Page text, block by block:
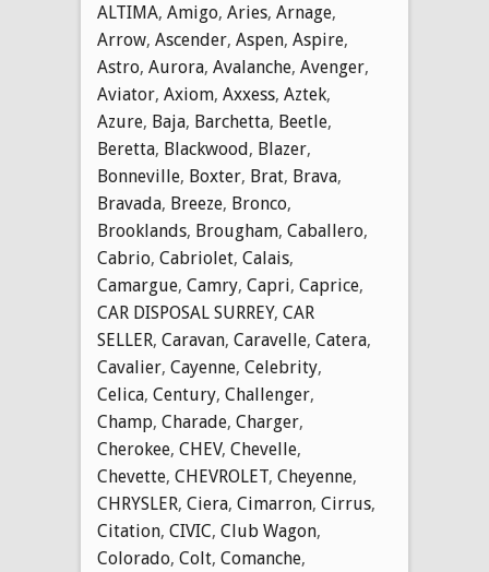
ALTIMA, Amigo, Aries, Arnage,
Arrow, Ascender, Aspen, Aspire,
Astro, Aurora, Avalanche, Avenger,
Aviator, Axiom, Axxess, Aztek,
Azure, Baja, Barchetta, Beetle,
Beretta, Blackwood, Blazer,
Bonneville, Boxter, Brat, Brava,
Bravada, Breeze, Bronco,
Brooklands, Brougham, Caballero,
Cabrio, Cabriolet, Calais,
Camargue, Camry, Capri, Caprice,
CAR DISPOSAL SURREY, CAR
SELLER, Caravan, Caravelle, Catera,
Cavalier, Cayenne, Celebrity,
Celica, Century, Challenger,
Champ, Charade, Charger,
Cherokee, CHEV, Chevelle,
Chevette, CHEVROLET, Cheyenne,
CHRYSLER, Ciera, Cimarron, Cirrus,
Citation, CIVIC, Club Wagon,
Colorado, Colt, Comanche,